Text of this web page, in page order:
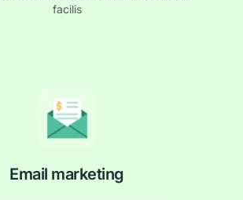
facilis
Email marketing